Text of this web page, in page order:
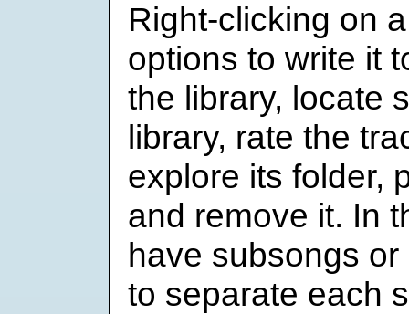
Right-clicking on
options to write it
the library, locate
library, rate the
explore its folder,
and remove it. In
have subsongs
to separate each